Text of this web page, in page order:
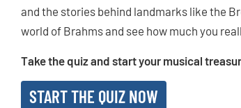
and the stories behind landmarks like the
world of Brahms and see how much you
Take the quiz and start your musical
START THE QUIZ NOW